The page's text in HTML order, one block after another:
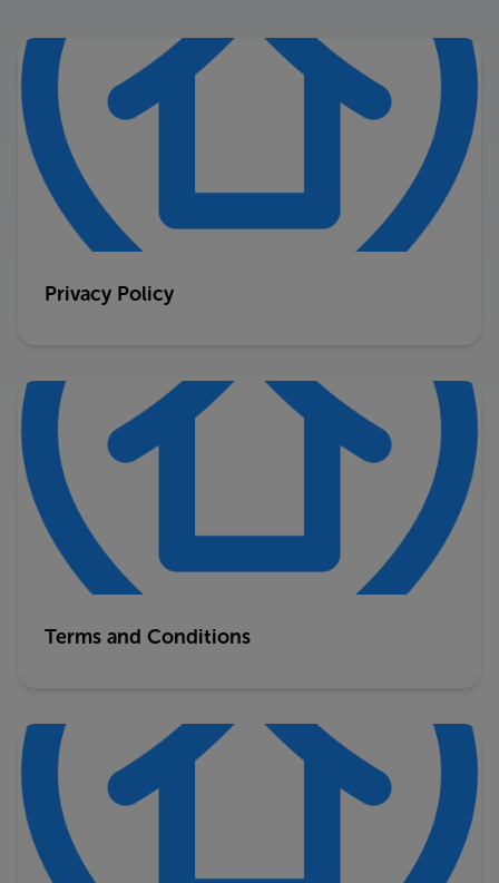
Privacy Policy
Terms and Conditions